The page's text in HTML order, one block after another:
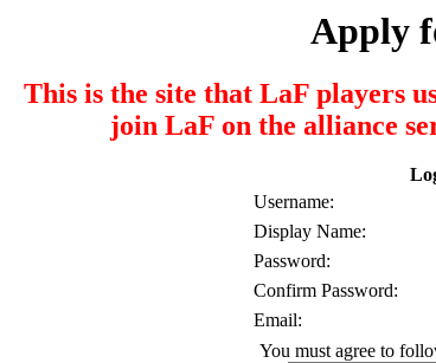
Apply
This is the site that LaF players
join LaF on the alliance
Username:
Display Name:
Password:
Confirm Password:
Email:
You must agree to